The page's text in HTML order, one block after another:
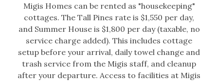
Migis Homes can be rented as "housekeeping"
cottages. The Tall Pines rate is $1,550 per day,
and Summer House is $1,800 per day (taxable, no
service charge added). This includes cottage
setup before your arrival, daily towel change and
trash service from the Migis staff, and cleanup
after your departure. Access to facilities at Migis